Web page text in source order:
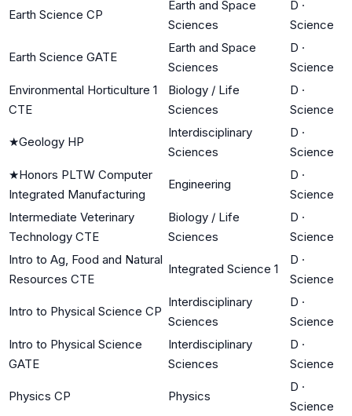
Earth Science CP
Earth and Space
Sciences
D ·
Science
Earth Science GATE
Earth and Space
Sciences
D ·
Science
Environmental Horticulture 1
CTE
Biology / Life
Sciences
D ·
Science
★Geology HP
Interdisciplinary
Sciences
D ·
Science
★Honors PLTW Computer
Integrated Manufacturing
Engineering
D ·
Science
Intermediate Veterinary
Technology CTE
Biology / Life
Sciences
D ·
Science
Intro to Ag, Food and Natural
Resources CTE
Integrated Science 1
D ·
Science
Intro to Physical Science CP
Interdisciplinary
Sciences
D ·
Science
Intro to Physical Science
GATE
Interdisciplinary
Sciences
D ·
Science
Physics CP Physics
D ·
Science